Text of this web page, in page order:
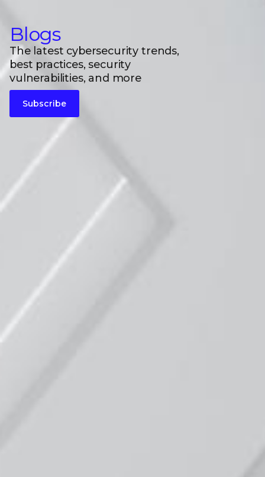
Blogs
The latest cybersecurity trends,
best practices, security
vulnerabilities, and more
Subscribe